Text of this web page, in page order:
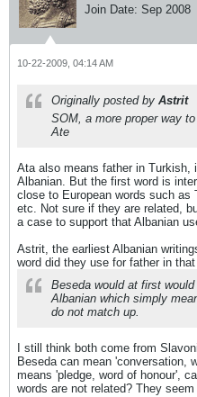
Join Date: Sep 2008
10-22-2009, 04:14 AM
Originally posted by Astrit
SOM, a more proper way
Ate
Ata also means father in Turkish,
Albanian. But the first word is
close to European words such as
etc. Not sure if they are related,
a case to support that Albanian
Astrit, the earliest Albanian
word did they use for father in
Beseda would at first
Albanian which simply
do not match up.
I still think both come from
Beseda can mean 'conversation,
means 'pledge, word of honour',
words are not related? They